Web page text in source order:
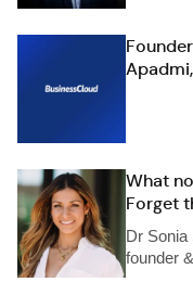
What
Forget
Dr
founder